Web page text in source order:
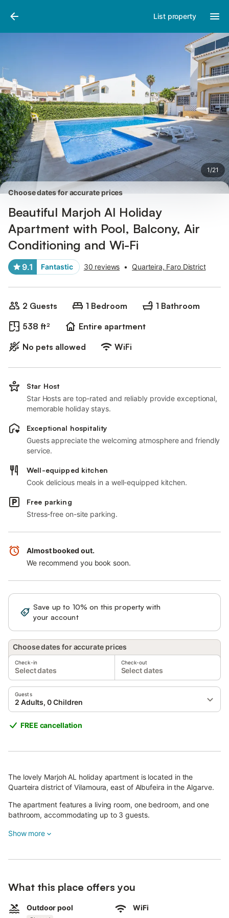
List property
1/21
Pictures
Choose dates for accurate prices
Beautiful Marjoh Al Holiday
Apartment with Pool, Balcony, Air
Conditioning and Wi-Fi
9.1 Fantastic 30 reviews • Quarteira, Faro District
2 Guests 1 Bedroom
1 Bathroom
538 ft²
Entire apartment
No pets allowed
WiFi
Star Host
Star Hosts are top-rated and reliably provide exceptional,
memorable holiday stays.
Exceptional hospitality
Guests appreciate the welcoming atmosphere and friendly
service.
Well-equipped kitchen
Cook delicious meals in a well-equipped kitchen.
Free parking
Stress-free on-site parking.
Almost booked out.
We recommend you book soon.
Save up to 10% on this property with
your account
Choose dates for accurate prices
Check-in
Select dates
Check-out
Select dates
Guests
2 Adults, 0 Children
FREE cancellation
The lovely Marjoh AL holiday apartment is located in the
Quarteira district of Vilamoura, east of Albufeira in the Algarve.
The apartment features a living room, one bedroom, and one
bathroom, accommodating up to 3 guests.
The kitchen is well equipped with a dining table, toaster,
Additional amenities include Wi-Fi, air conditioning, and a TV. On
on hot days and enjoy relaxing hours in the sun.
Show more
What this place offers you
Outdoor pool WiFi